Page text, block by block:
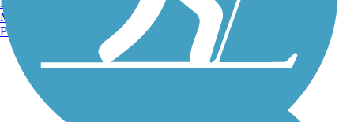
Running Trails
Manchester, NH
Portland, ME